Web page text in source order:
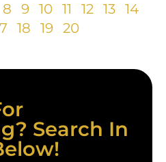
8 9 10 11 12 13
14
18 19 20
Search In